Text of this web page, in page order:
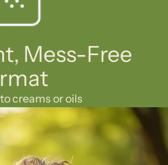
Mess-Free
creams or oils